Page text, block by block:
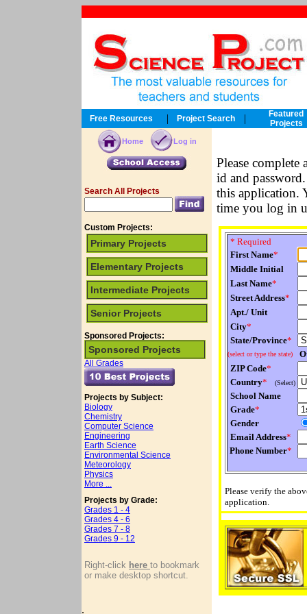
Free Resources | Project Search |
Featured
Projects
Home Log in
Search All Projects
Custom Projects:
Primary Projects
Elementary Projects
Intermediate Projects
Senior Projects
Sponsored Projects:
Sponsored Projects
All Grades
Projects by Subject:
Biology
Chemistry
Computer Science
Engineering
Earth Science
Environmental Science
Meteorology
Physics
More ...
Projects by Grade:
Grades 1 - 4
Grades 4 - 6
Grades 7 - 8
Grades 9 - 12
Right-click here to bookmark
or make desktop shortcut.
.
Please
id and
this application.
time you log in
* Required
First Name*
Middle Initial
Last Name*
Street Address*
Apt./ Unit
City*
State/Province*
(select or type the state)
ZIP Code*
Country* (Select)
School Name
Grade*
Gender
Email Address*
Phone Number*
Please verify the
application.